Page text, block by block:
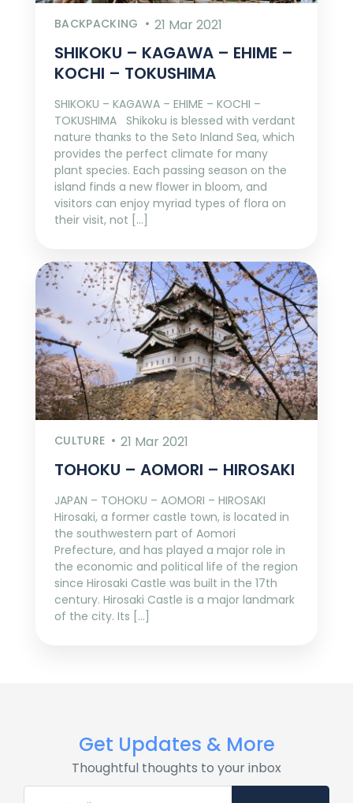
BACKPACKING 21 Mar 2021
SHIKOKU – KAGAWA – EHIME –
KOCHI – TOKUSHIMA
SHIKOKU – KAGAWA – EHIME – KOCHI –
TOKUSHIMA Shikoku is blessed with verdant
nature thanks to the Seto Inland Sea, which
provides the perfect climate for many
plant species. Each passing season on the
island finds a new flower in bloom, and
visitors can enjoy myriad types of flora on
their visit, not […]
CULTURE 21 Mar 2021
TOHOKU – AOMORI – HIROSAKI
JAPAN – TOHOKU – AOMORI – HIROSAKI
Hirosaki, a former castle town, is located in
the southwestern part of Aomori
Prefecture, and has played a major role in
the economic and political life of the region
since Hirosaki Castle was built in the 17th
century. Hirosaki Castle is a major landmark
of the city. Its […]
Get Updates & More
Thoughtful thoughts to your inbox